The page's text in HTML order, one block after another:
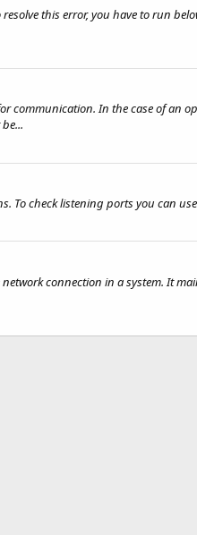
this error, you have to run
In the case of an
check listening ports you can
connection in a system. It